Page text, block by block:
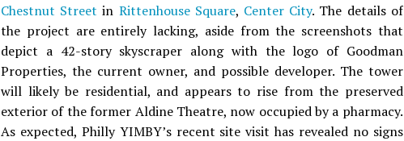
Chestnut Street in Rittenhouse Square, Center City. The details of
the project are entirely lacking, aside from the screenshots that
depict a 42-story skyscraper along with the logo of Goodman
Properties, the current owner, and possible developer. The tower
will likely be residential, and appears to rise from the preserved
exterior of the former Aldine Theatre, now occupied by a pharmacy.
As expected, Philly YIMBY’s recent site visit has revealed no signs